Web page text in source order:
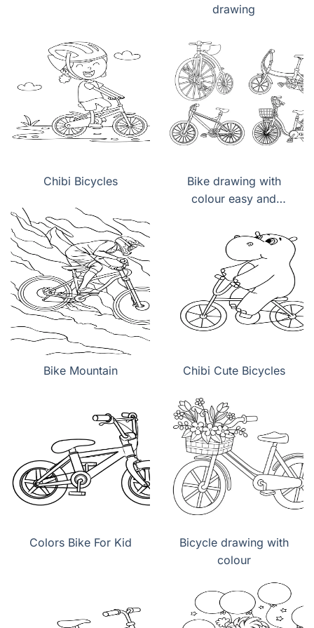
drawing
Chibi Bicycles
Bike drawing with
colour easy and
Bike Mountain Chibi Cute Bicycles
Colors Bike For Kid
Bicycle drawing with
colour